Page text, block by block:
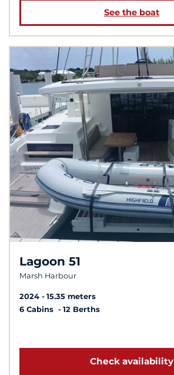
See the boat
Lagoon 51
Marsh Harbour
2024
15.35 meters
6 Cabins
12 Berths
Check availability